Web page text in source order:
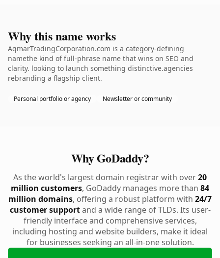
Why this name works
AqmarTradingCorporation.com is a category-defining
namethe kind of full-phrase name that wins on SEO and
clarity. looking to launch something distinctive.agencies
rebranding a flagship client.
Personal portfolio or agency Newsletter or community
Why GoDaddy?
As the world's largest domain registrar with over20
million customers, GoDaddy manages more than 84
million domains, offering a robust platform with 24/7
customer supportand a wide range of TLDs. Its user-
friendly interface and comprehensive services,
including hosting and website builders, make it ideal
for businesses seeking an all-in-one solution.